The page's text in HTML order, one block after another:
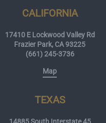
CALIFORNIA
17410 E Lockwood Valley Rd
Frazier Park, CA 93225
(661) 245-3736
Map
TEXAS